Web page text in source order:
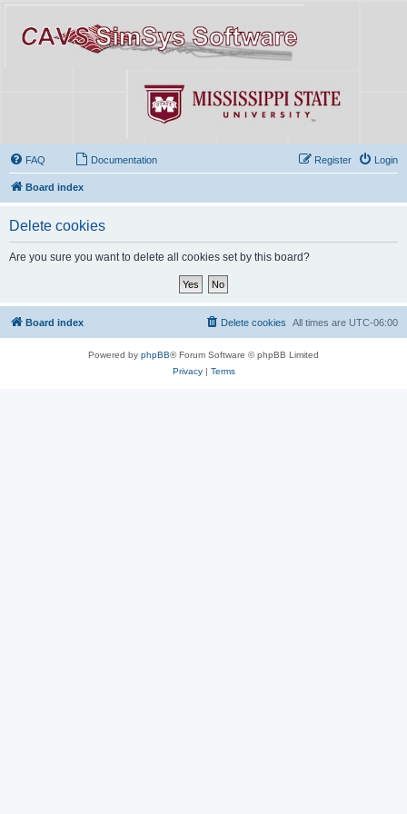
FAQ Documentation Login
Register
Board index
Delete cookies
Are you sure you want to delete all cookies set by this board?
Board index All times are UTC-06:00
Delete cookies
Powered by phpBB® Forum Software © phpBB Limited
Privacy| Terms